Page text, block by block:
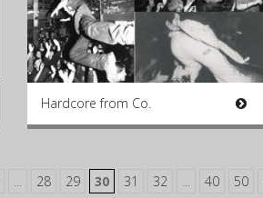
Hardcore from Co.
... 28 29 30 31 32 ... 40 50